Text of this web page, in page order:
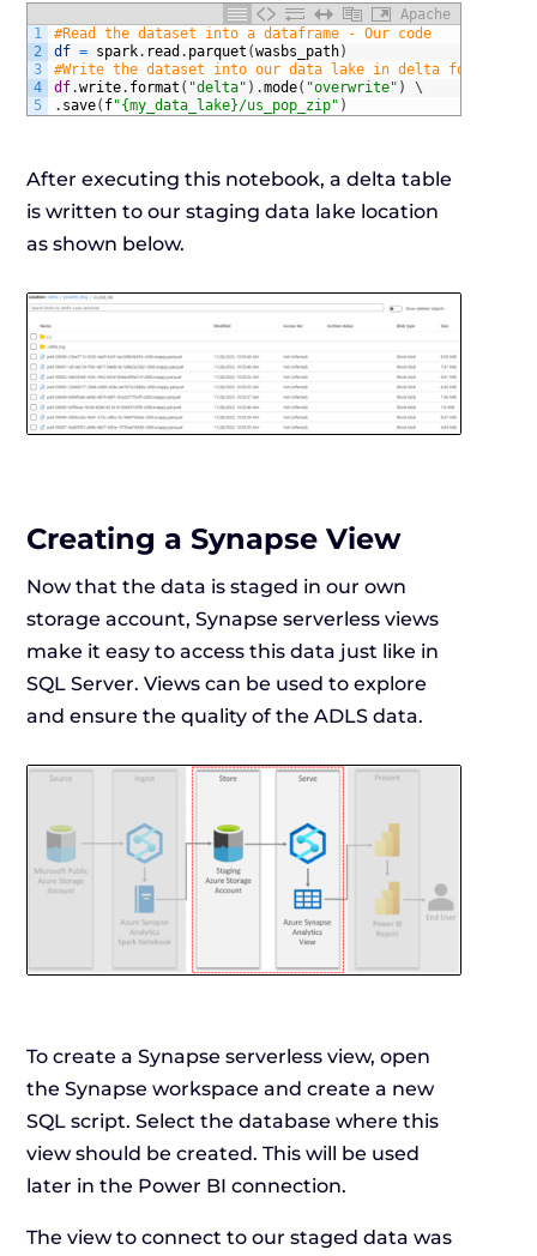
Apache
1
2
3
4
5
#Read the dataset into a dataframe - Our code
df = spark. read . parquet (wasbs_path)
#Write the dataset into our data lake in delta format -
df.write. format ( "delta" ) .mode( "overwrite" )
\
. save( f"{my_data_lake}/us_pop_zip" )
After executing this notebook, a delta table
is written to our staging data lake location
as shown below.
Creating a Synapse View
Now that the data is staged in our own
storage account, Synapse serverless views
make it easy to access this data just like in
SQL Server. Views can be used to explore
and ensure the quality of the ADLS data.
To create a Synapse serverless view, open
the Synapse workspace and create a new
SQL script. Select the database where this
view should be created. This will be used
later in the Power BI connection.
The view to connect to our staged data was